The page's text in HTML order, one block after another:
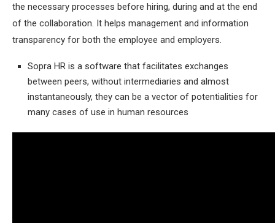
the necessary processes before hiring, during and at the end
of the collaboration. It helps management and information
transparency for both the employee and employers.
Sopra HR is a software that facilitates exchanges
between peers, without intermediaries and almost
instantaneously, they can be a vector of potentialities for
many cases of use in human resources